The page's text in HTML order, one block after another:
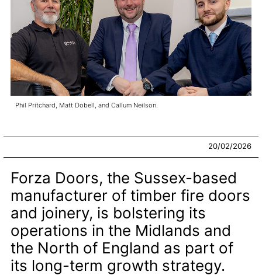
Phil Pritchard, Matt Dobell, and Callum Neilson.
20/02/2026
Forza Doors, the Sussex-based
manufacturer of timber fire doors
and joinery, is bolstering its
operations in the Midlands and
the North of England as part of
its long-term growth strategy.